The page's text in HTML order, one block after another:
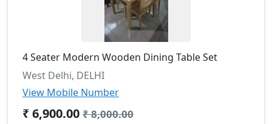
4 Seater Modern Wooden Dining Table Set
West Delhi, DELHI
View Mobile Number
₹ 6,900.00 ₹ 8,000.00